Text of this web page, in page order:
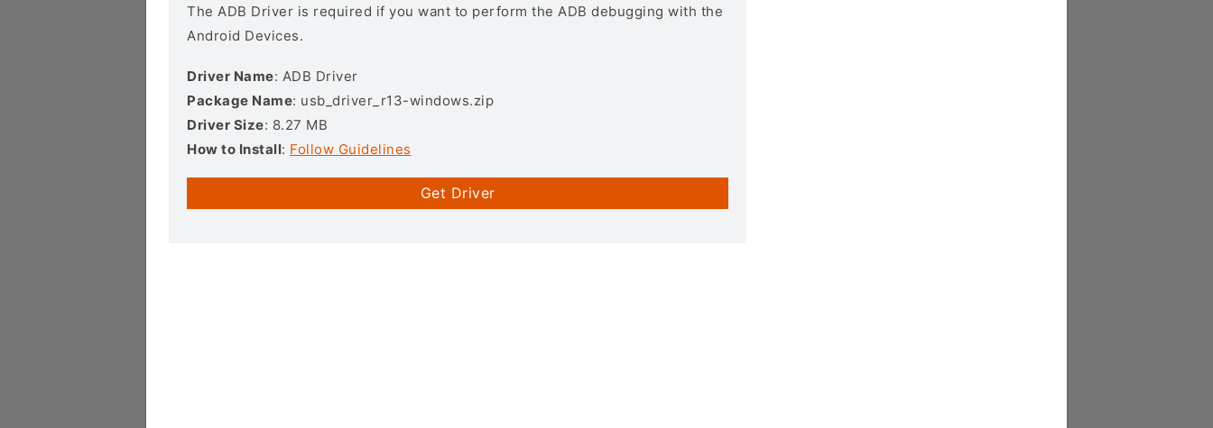
The ADB Driver is required if you want to perform the ADB debugging with the
Android Devices.
Driver Name: ADB Driver
Package Name: usb_driver_r13-windows.zip
Driver Size: 8.27 MB
How to Install: Follow Guidelines
Get Driver